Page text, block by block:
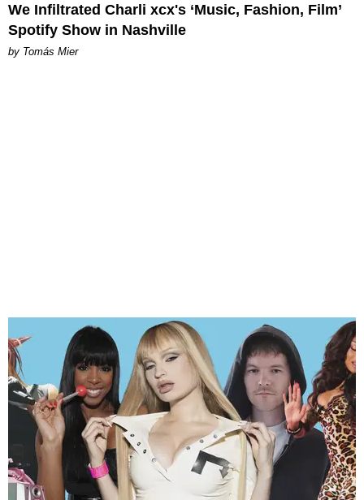
We Infiltrated Charli xcx's ‘Music, Fashion, Film’
Spotify Show in Nashville
by Tomás Mier